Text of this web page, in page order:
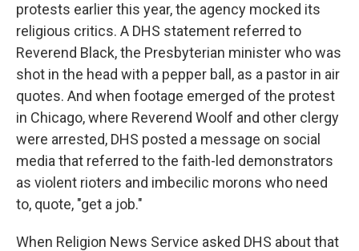
protests earlier this year, the agency mocked its
religious critics. A DHS statement referred to
Reverend Black, the Presbyterian minister who was
shot in the head with a pepper ball, as a pastor in air
quotes. And when footage emerged of the protest
in Chicago, where Reverend Woolf and other clergy
were arrested, DHS posted a message on social
media that referred to the faith-led demonstrators
as violent rioters and imbecilic morons who need
to, quote, "get a job."
When Religion News Service asked DHS about that